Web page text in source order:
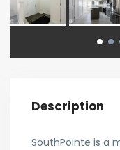
Description
SouthPointe is a